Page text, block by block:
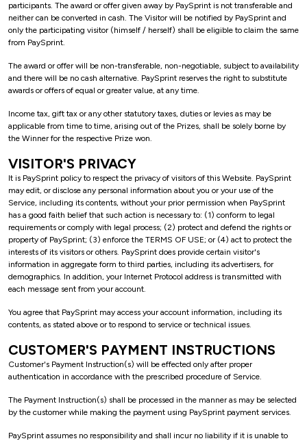
participants. The award or offer given away by PaySprint is not transferable and
neither can be converted in cash. The Visitor will be notified by PaySprint and
only the participating visitor (himself / herself) shall be eligible to claim the same
from PaySprint.
The award or offer will be non-transferable, non-negotiable, subject to availability
and there will be no cash alternative. PaySprint reserves the right to substitute
awards or offers of equal or greater value, at any time.
Income tax, gift tax or any other statutory taxes, duties or levies as may be
applicable from time to time, arising out of the Prizes, shall be solely borne by
the Winner for the respective Prize won.
VISITOR'S PRIVACY
It is PaySprint policy to respect the privacy of visitors of this Website. PaySprint
may edit, or disclose any personal information about you or your use of the
Service, including its contents, without your prior permission when PaySprint
has a good faith belief that such action is necessary to: (1) conform to legal
requirements or comply with legal process; (2) protect and defend the rights or
property of PaySprint; (3) enforce the TERMS OF USE; or (4) act to protect the
interests of its visitors or others. PaySprint does provide certain visitor's
information in aggregate form to third parties, including its advertisers, for
demographics. In addition, your Internet Protocol address is transmitted with
each message sent from your account.
You agree that PaySprint may access your account information, including its
contents, as stated above or to respond to service or technical issues.
CUSTOMER'S PAYMENT INSTRUCTIONS
Customer's Payment Instruction(s) will be effected only after proper
authentication in accordance with the prescribed procedure of Service.
The Payment Instruction(s) shall be processed in the manner as may be selected
by the customer while making the payment using PaySprint payment services.
PaySprint assumes no responsibility and shall incur no liability if it is unable to